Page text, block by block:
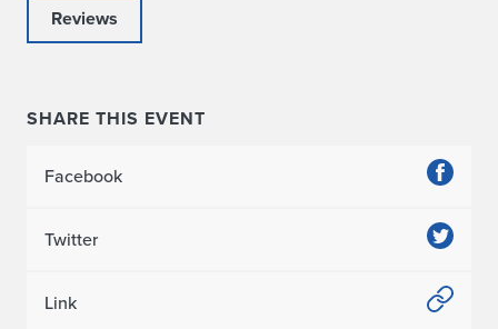
Reviews
SHARE THIS EVENT
Facebook
Twitter
Link